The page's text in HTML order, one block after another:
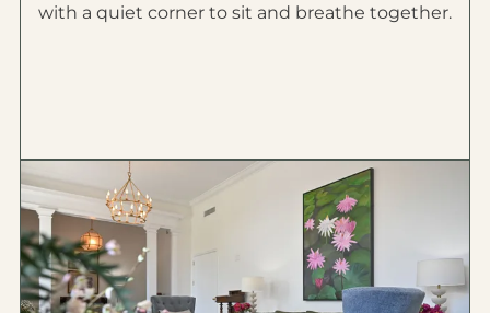
with a quiet corner to sit and breathe together.